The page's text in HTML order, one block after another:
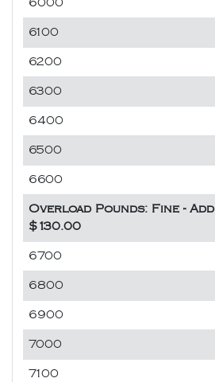
6000
6100
6200
6300
6400
6500
6600
Overload Pounds: Fine - Add
$130.00
6700
6800
6900
7000
7100